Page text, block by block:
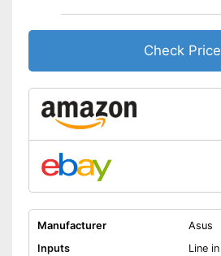
Check Price
Manufacturer
Asus
Inputs
Line in